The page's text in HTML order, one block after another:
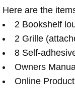
Here are the
2 Bookshelf
2 Grille
8 Self-
Owners
Online